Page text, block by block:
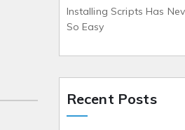
Installing Scripts Has
So Easy
Recent Posts